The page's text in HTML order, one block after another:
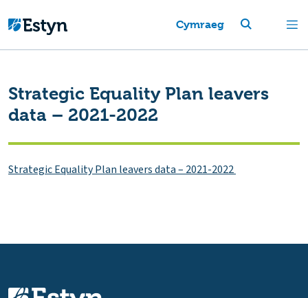
Cymraeg
Strategic Equality Plan leavers
data – 2021-2022
Strategic Equality Plan leavers data – 2021-2022